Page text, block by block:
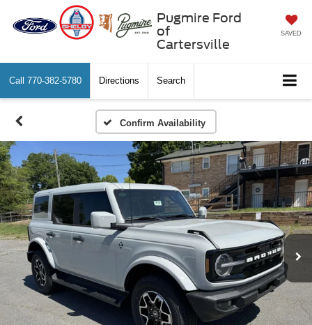
Pugmire Ford
of
Cartersville
SAVED
Call 770-382-5780 Directions Search
Confirm Availability